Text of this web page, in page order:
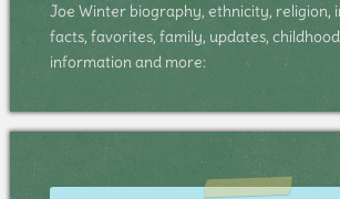
Joe Winter biography, ethnicity, religion,
facts, favorites, family, updates,
information and more: